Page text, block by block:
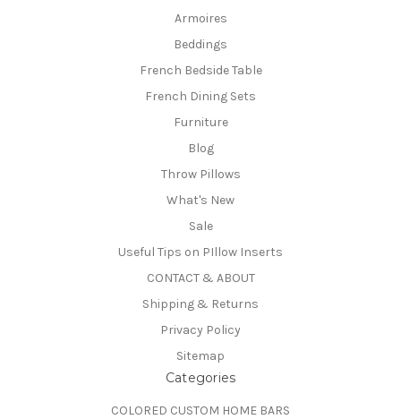
Armoires
Beddings
French Bedside Table
French Dining Sets
Furniture
Blog
Throw Pillows
What's New
Sale
Useful Tips on PIllow Inserts
CONTACT & ABOUT
Shipping & Returns
Privacy Policy
Sitemap
Categories
COLORED CUSTOM HOME BARS